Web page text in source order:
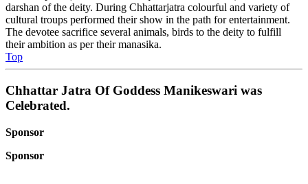
darshan of the deity. During Chhattarjatra colourful and variety of
cultural troups performed their show in the path for entertainment.
The devotee sacrifice several animals, birds to the deity to fulfill
their ambition as per their manasika.
Top
Chhattar Jatra Of Goddess Manikeswari was
Celebrated.
Sponsor
Sponsor